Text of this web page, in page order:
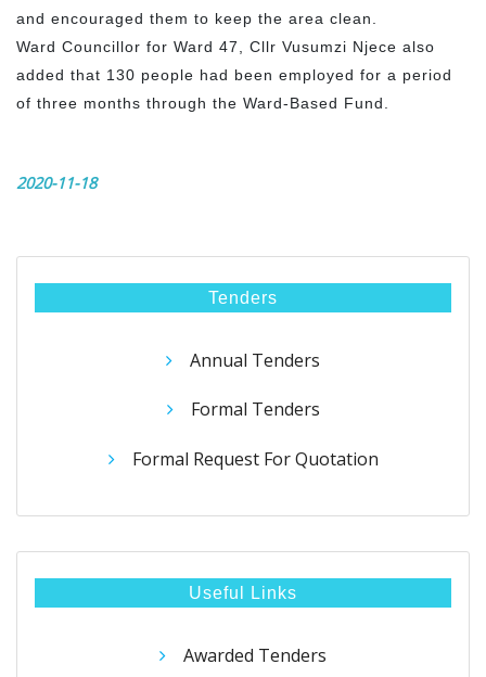
and encouraged them to keep the area clean.
Ward Councillor for Ward 47, Cllr Vusumzi Njece also
added that 130 people had been employed for a period
of three months through the Ward-Based Fund.
2020-11-18
Tenders
Annual Tenders
Formal Tenders
Formal Request For Quotation
Useful Links
Awarded Tenders